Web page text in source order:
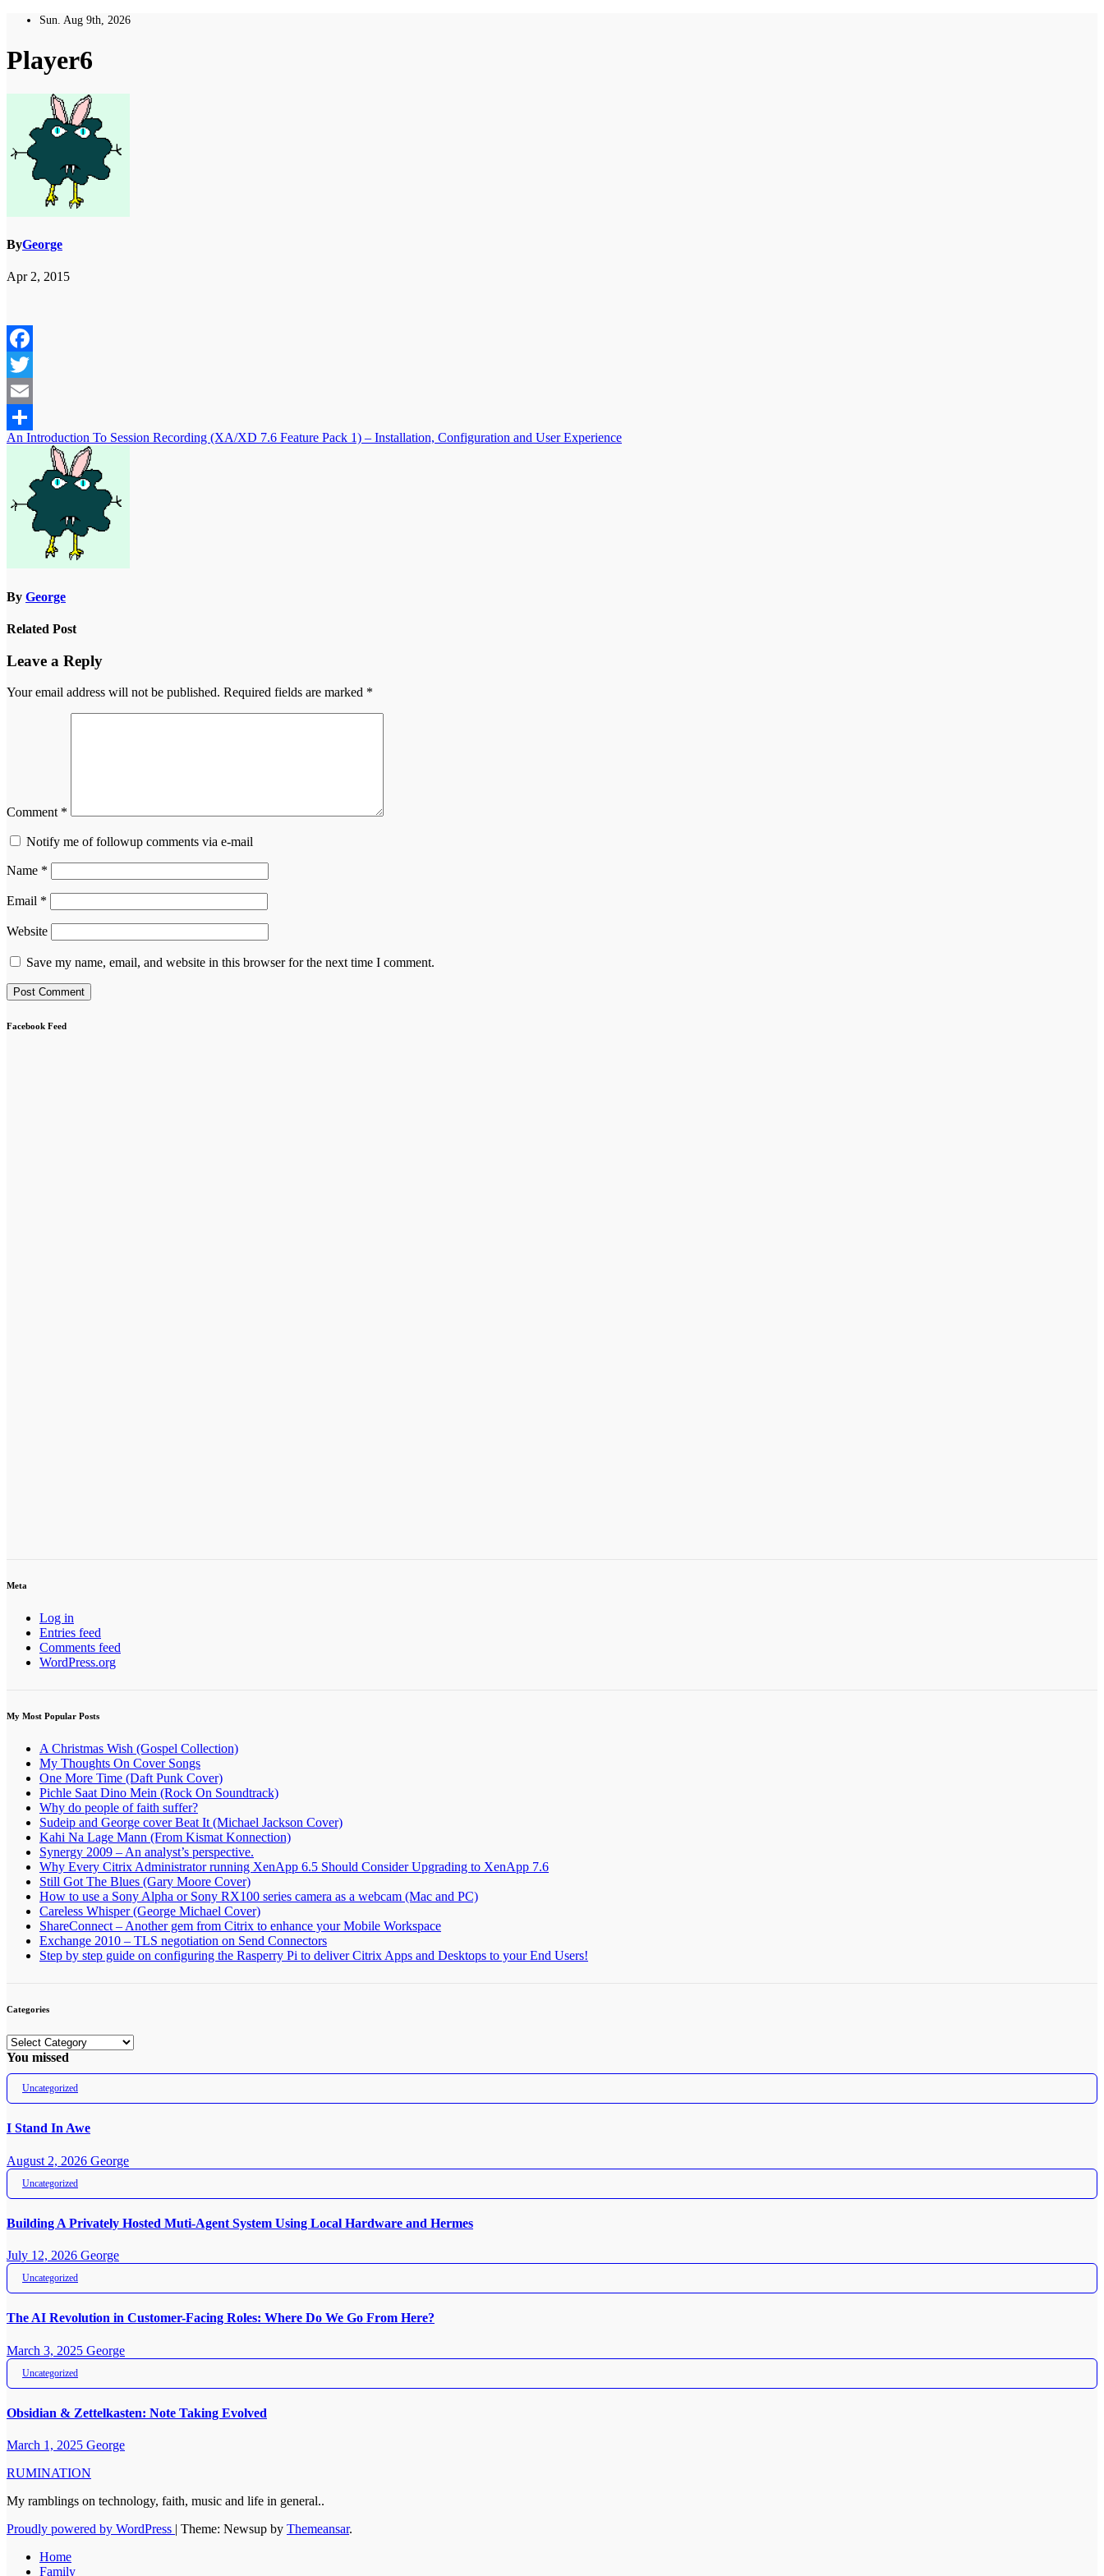
Skip
content
Sun. Aug 9th, 2026
Player6
ByGeorge
Apr 2, 2015
Facebook
Twitter
Email
Share
Post
navigation
An Introduction To Session Recording (XA/XD 7.6 Feature Pack 1) – Installation, Configuration and User Experience
By George
Related Post
Leave a Reply
Your email address will not be published. Required fields are marked *
Comment *
Notify me of followup comments via e-mail
Name *
Email *
Website
Save my name, email, and website in this browser for the next time I comment.
Facebook Feed
Meta
Log in
Entries feed
Comments feed
WordPress.org
My Most Popular Posts
A Christmas Wish (Gospel Collection)
My Thoughts On Cover Songs
One More Time (Daft Punk Cover)
Pichle Saat Dino Mein (Rock On Soundtrack)
Why do people of faith suffer?
Sudeip and George cover Beat It (Michael Jackson Cover)
Kahi Na Lage Mann (From Kismat Konnection)
Synergy 2009 – An analyst’s perspective.
Why Every Citrix Administrator running XenApp 6.5 Should Consider Upgrading to XenApp 7.6
Still Got The Blues (Gary Moore Cover)
How to use a Sony Alpha or Sony RX100 series camera as a webcam (Mac and PC)
Careless Whisper (George Michael Cover)
ShareConnect – Another gem from Citrix to enhance your Mobile Workspace
Exchange 2010 – TLS negotiation on Send Connectors
Step by step guide on configuring the Rasperry Pi to deliver Citrix Apps and Desktops to your End Users!
Categories
Categories
You missed
Uncategorized
I Stand In Awe
August 2, 2026 George
Uncategorized
Building A Privately Hosted Muti-Agent System Using Local Hardware and Hermes
July 12, 2026 George
Uncategorized
The AI Revolution in Customer-Facing Roles: Where Do We Go From Here?
March 3, 2025 George
Uncategorized
Obsidian & Zettelkasten: Note Taking Evolved
March 1, 2025 George
RUMINATION
My ramblings on technology, faith, music and life in general..
Proudly powered by WordPress | Theme: Newsup by Themeansar.
Home
Family